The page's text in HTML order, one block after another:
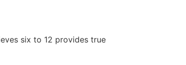
six to 12 provides true